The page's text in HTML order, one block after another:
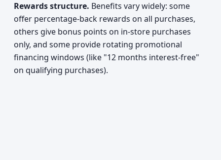
Rewards structure. Benefits vary widely: some
offer percentage-back rewards on all purchases,
others give bonus points on in-store purchases
only, and some provide rotating promotional
financing windows (like "12 months interest-free"
on qualifying purchases).